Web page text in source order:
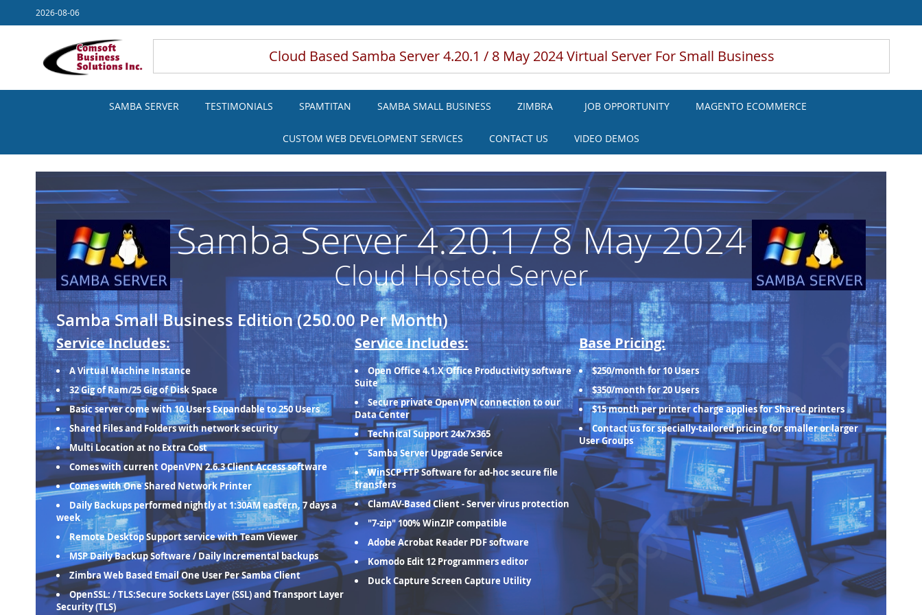
Skip
to
2026-08-06
Cloud Based Samba Server 4.20.1 / 8 May 2024 Virtual Server For Small Business
SAMBA SERVER TESTIMONIALS SPAMTITAN SAMBA SMALL BUSINESS ZIMBRA JOB OPPORTUNITY MAGENTO ECOMMERCE
CUSTOM WEB DEVELOPMENT SERVICES CONTACT US VIDEO DEMOS
Samba Server 4.20.1 / 8 May 2024
Cloud Hosted Server
Samba Small Business Edition (250.00 Per Month)
Service Includes:
A Virtual Machine Instance
32 Gig of Ram/25 Gig of Disk Space
Basic server come with 10 Users Expandable to 250 Users
Shared Files and Folders with network security
Multi Location at no Extra Cost
Comes with current OpenVPN 2.6.3 Client Access software
Comes with One Shared Network Printer
Daily Backups performed nightly at 1:30AM eastern, 7 days a
week
Remote Desktop Support service with Team Viewer
MSP Daily Backup Software / Daily Incremental backups
Zimbra Web Based Email One User Per Samba Client
OpenSSL: / TLS:Secure Sockets Layer (SSL) and Transport Layer
Security (TLS)
Service Includes:
Open Office 4.1.X Office Productivity software
Suite
Secure private OpenVPN connection to our
Data Center
Technical Support 24x7x365
Samba Server Upgrade Service
WinSCP FTP Software for ad-hoc secure file
transfers
ClamAV-Based Client - Server virus protection
"7-zip" 100% WinZIP compatible
Adobe Acrobat Reader PDF software
Komodo Edit 12 Programmers editor
Duck Capture Screen Capture Utility
Base Pricing:
$250/month for 10 Users
$350/month for 20 Users
$15 month per printer charge applies for Shared printers
Contact us for specially-tailored pricing for smaller or larger
User Groups